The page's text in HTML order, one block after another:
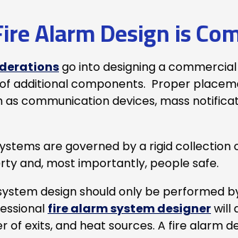
Alarm Design is
go into designing a
additional components. Proper
communication devices, mass
are governed by a rigid
and, most importantly, people safe.
design should only be performed
fire alarm system designerwill
of exits, and heat sources. A fire alarm